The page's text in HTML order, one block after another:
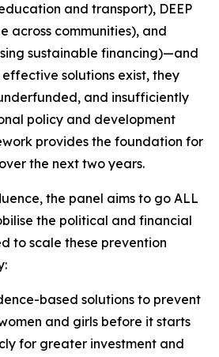
and transport), DEEP
across communities), and
sustainable financing)—and
solutions exist, they
and insufficiently
policy and development
provides the foundation for
the next two years.
the panel aims to go ALL
the political and financial
to scale these prevention
based solutions to prevent
and girls before it starts
for greater investment and